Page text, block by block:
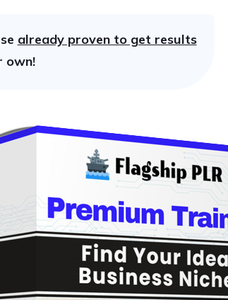
already proven to get results
own!